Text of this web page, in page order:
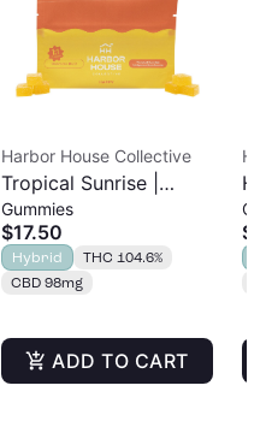
Harbor House Collective
Tropical Sunrise |
Hybrid Rosin Ratio
Gummies | 1:1
THC:CBD | 100mg
Gummies
$17.50
Hybrid
THC 104.6%
CBD 98mg
ADD TO CART